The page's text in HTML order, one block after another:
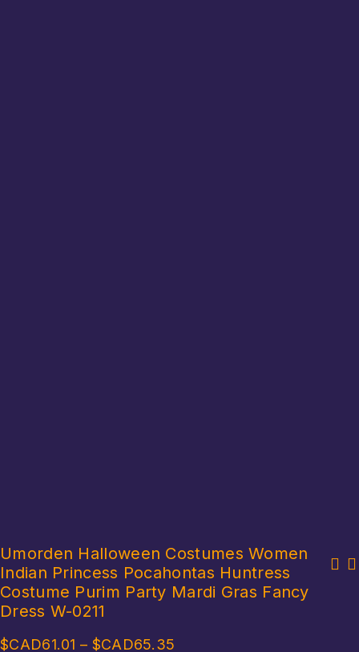
Umorden Halloween Costumes Women
Indian Princess Pocahontas Huntress
Costume Purim Party Mardi Gras Fancy
Dress W-0211
$CAD61.01 – $CAD65.35